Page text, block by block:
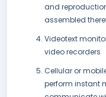
and
assembled
Videotext
video recorders
Cellular or
perform instant